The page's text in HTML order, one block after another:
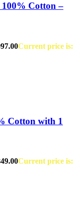
Cotton –
Current price is:
Cotton with 1
Current price is: